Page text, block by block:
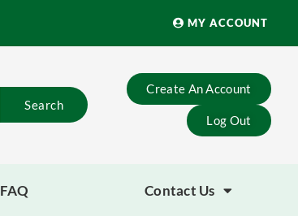
MY ACCOUNT
Search
Create An Account
Log Out
FAQ Contact Us